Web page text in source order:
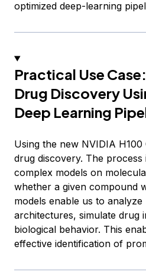
optimized deep-learning
Practical Use
Drug Discovery
Deep Learning
Using the new NVIDIA
drug discovery. The process
complex models on
whether a given compound
models enable us to
architectures, simulate drug
biological behavior. This
effective identification of